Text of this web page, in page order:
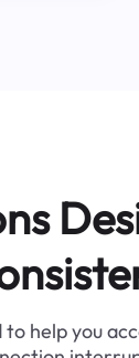
help you